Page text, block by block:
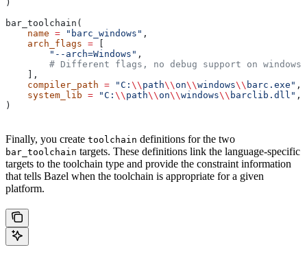
)
bar_toolchain(
    name
= "barc_windows" ,
    arch_flags
=
        "--arch=Windows"
,
        # Different flags, no debug support on windows.
    ],
    compiler_path
= "C: \\ path\\on\\windows\\ barc.exe" ,
    system_lib
= "C: \\ path\\on\\windows\\ barclib.dll" ,
)
Finally, you create toolchain definitions for the two
bar_toolchain targets. These definitions link the language-specific
targets to the toolchain type and provide the constraint information
that tells Bazel when the toolchain is appropriate for a given
platform.